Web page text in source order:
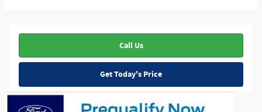
Call Us
Get Today's Price